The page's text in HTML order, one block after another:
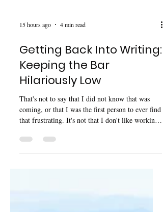
15 hours ago 4 min read
Getting Back Into Writing:
Keeping the Bar
Hilariously Low
That's not to say that I did not know that was
that frustrating. It's not that I don't like working,
it’s more that I have been working at 120%